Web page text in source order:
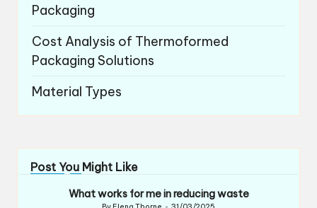
Packaging
Cost Analysis of Thermoformed
Packaging Solutions
Material Types
Post You Might Like
What works for me in reducing waste